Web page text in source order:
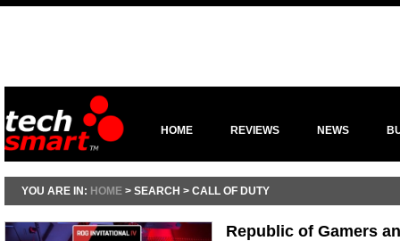
HOME REVIEWS NEWS
YOU ARE IN: HOME > SEARCH > CALL OF DUTY
Republic of Gamers